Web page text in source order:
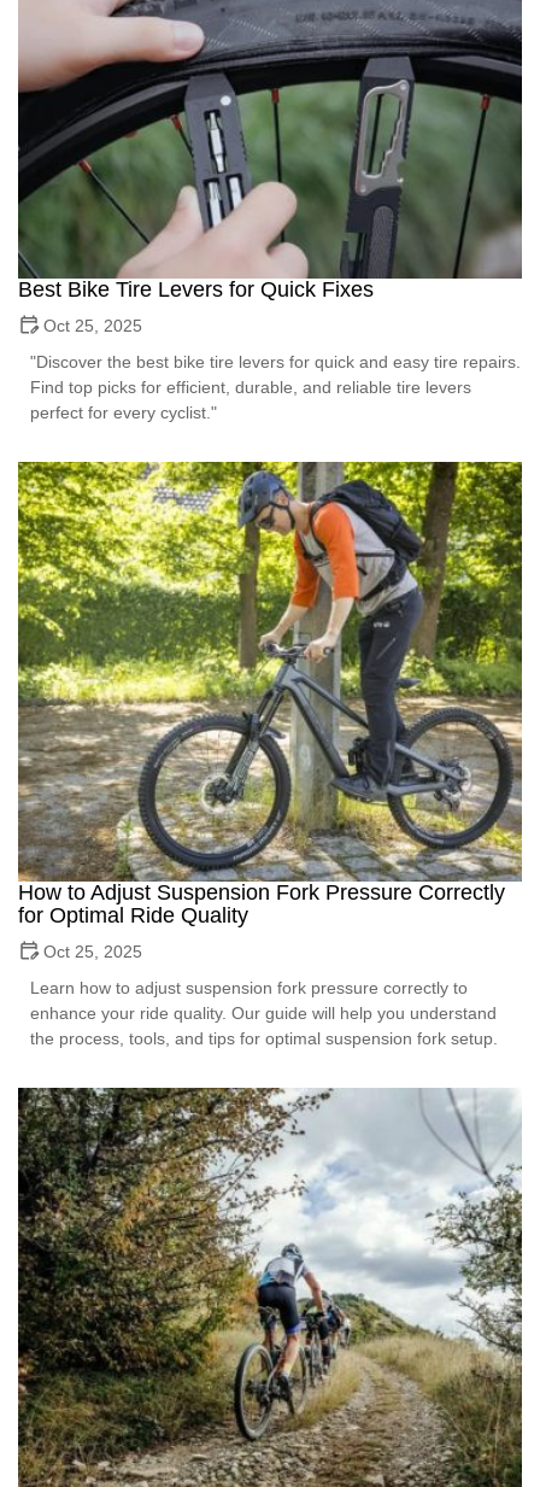
Best Bike Tire Levers for Quick Fixes
Oct 25, 2025
"Discover the best bike tire levers for quick and easy tire repairs.
Find top picks for efficient, durable, and reliable tire levers
perfect for every cyclist."
How to Adjust Suspension Fork Pressure Correctly
for Optimal Ride Quality
Oct 25, 2025
Learn how to adjust suspension fork pressure correctly to
enhance your ride quality. Our guide will help you understand
the process, tools, and tips for optimal suspension fork setup.